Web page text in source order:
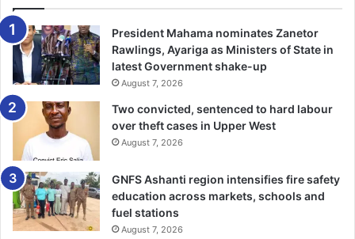
President Mahama nominates Zanetor
Rawlings, Ayariga as Ministers of State in
latest Government shake-up
August 7, 2026
Two convicted, sentenced to hard labour
over theft cases in Upper West
August 7, 2026
GNFS Ashanti region intensifies fire safety
education across markets, schools and
fuel stations
August 7, 2026